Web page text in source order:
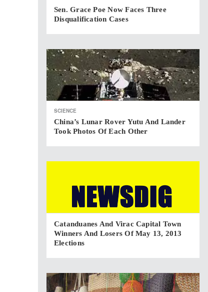
Sen. Grace Poe Now Faces Three
Disqualification Cases
SCIENCE
China’s Lunar Rover Yutu And Lander
Took Photos Of Each Other
Catanduanes And Virac Capital Town
Winners And Losers Of May 13, 2013
Elections